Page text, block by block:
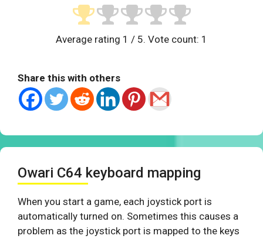
Average rating 1 / 5. Vote count: 1
Share this with others
Owari C64 keyboard mapping
When you start a game, each joystick port is
automatically turned on. Sometimes this causes a
problem as the joystick port is mapped to the keys